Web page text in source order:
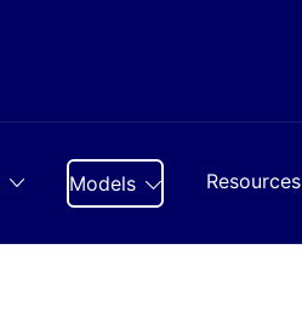
Models Resources